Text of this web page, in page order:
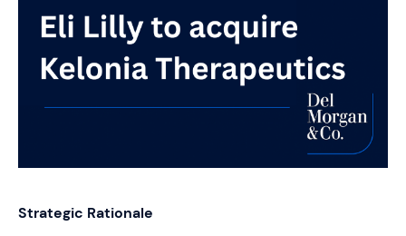
Strategic Rationale